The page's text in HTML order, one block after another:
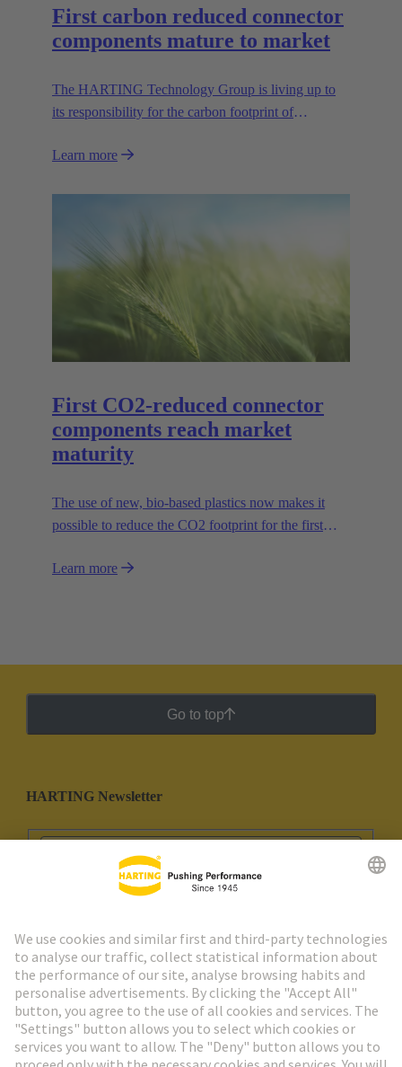
First carbon reduced connector
components mature to market
The HARTING Technology Group is living up to
its responsibility for the carbon footprint of
reduced contact inserts of the GreenLine series at the
series in sizes 6B to 24B accordingly.
Learn more
First CO2-reduced connector
components reach market
maturity
The use of new, bio-based plastics now makes it
possible to reduce the CO2 footprint for the first
Learn more
Go to top
HARTING Newsletter
Go to registration
Social Media